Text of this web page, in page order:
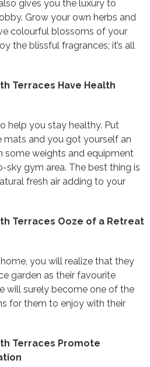
gives you the luxury to
Grow your own herbs and
colourful blossoms of your
the blissful fragrances; it’s all
Terraces Have Health
help you stay healthy. Put
and you got yourself an
some weights and equipment
sky gym area. The best thing is
fresh air adding to your
Terraces Ooze of a Retreat
you will realize that they
garden as their favourite
will surely become one of the
for them to enjoy with their
Terraces Promote